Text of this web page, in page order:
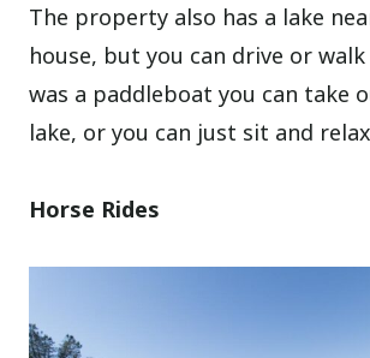
The property also has a lake
house, but you can drive or
was a paddleboat you can take
lake, or you can just sit and
Horse Rides